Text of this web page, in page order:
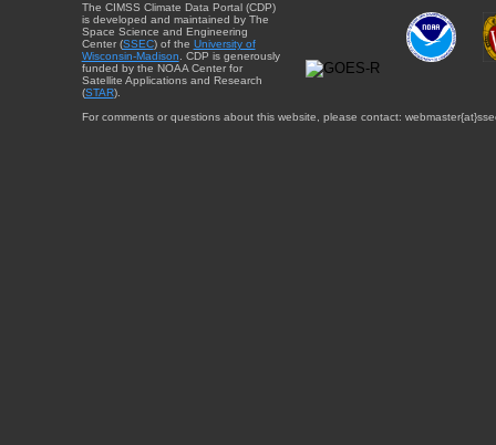
The CIMSS Climate Data Portal (CDP)
is developed and maintained by The
Space Science and Engineering
Center (SSEC) of the University of
Wisconsin-Madison . CDP is generously
funded by the NOAA Center for
Satellite Applications and Research
(STAR).
For comments or questions about this website, please contact: